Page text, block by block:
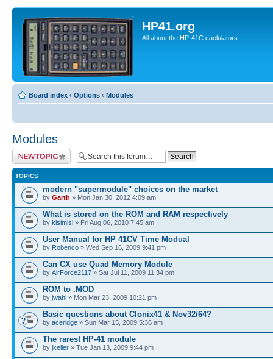
HP41.org
All about the HP-41C caclulators
Board index ‹ Options ‹ Modules
Modules
Post a new topic
TOPICS
modern "supermodule" choices on the market
by Garth » Mon Jan 30, 2012 4:09 am
What is stored on the ROM and RAM respectively
by kisimisi » Fri Aug 06, 2010 7:45 am
User Manual for HP 41CV Time Modual
by Robenco » Wed Sep 16, 2009 9:41 pm
Can CX use Quad Memory Module
by AirForce2117 » Sat Jul 11, 2009 11:34 pm
ROM to .MOD
by jwahl » Mon Mar 23, 2009 10:21 pm
Basic questions about Clonix41 & Nov32/64?
by aceridge » Sun Mar 15, 2009 5:36 am
The rarest HP-41 module
by jkeller » Tue Jan 13, 2009 9:44 pm